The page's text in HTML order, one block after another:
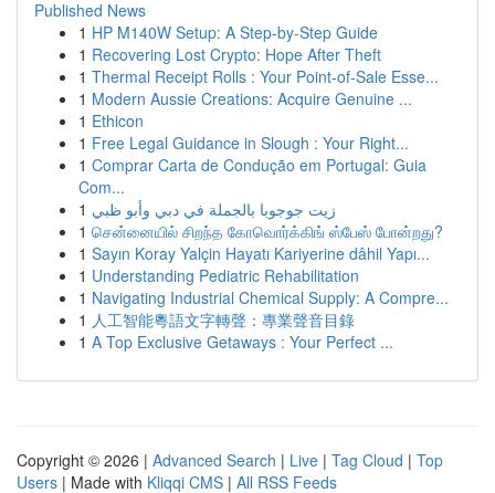
Published News
1 HP M140W Setup: A Step-by-Step Guide
1 Recovering Lost Crypto: Hope After Theft
1 Thermal Receipt Rolls : Your Point-of-Sale Esse...
1 Modern Aussie Creations: Acquire Genuine ...
1 Ethicon
1 Free Legal Guidance in Slough : Your Right...
1 Comprar Carta de Condução em Portugal: Guia
Com...
1 زيت جوجوبا بالجملة في دبي وأبو ظبي
1 சென்னையில் சிறந்த கோவொர்க்கிங் ஸ்பேஸ் போன்றது?
1 Sayın Koray Yalçin Hayatı Kariyerine dâhil Yapı...
1 Understanding Pediatric Rehabilitation
1 Navigating Industrial Chemical Supply: A Compre...
1 人工智能粵語文字轉聲：專業聲音目錄
1 A Top Exclusive Getaways : Your Perfect ...
Copyright © 2026 | Advanced Search | Live | Tag Cloud | Top
Users | Made with Kliqqi CMS | All RSS Feeds